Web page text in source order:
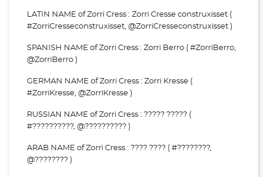
LATIN NAME of Zorri Cress : Zorri Cresse construxisset (
#ZorriCresseconstruxisset, @ZorriCresseconstruxisset )
SPANISH NAME of Zorri Cress : Zorri Berro ( #ZorriBerro,
@ZorriBerro )
GERMAN NAME of Zorri Cress : Zorri Kresse (
#ZorriKresse, @ZorriKresse )
RUSSIAN NAME of Zorri Cress : ????? ????? (
#??????????, @?????????? )
ARAB NAME of Zorri Cress : ???? ???? ( #????????,
@???????? )